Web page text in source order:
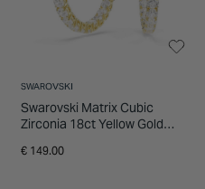
SWAROVSKI
Swarovski Matrix Cubic
Zirconia 18ct Yellow Gold
€ 149.00